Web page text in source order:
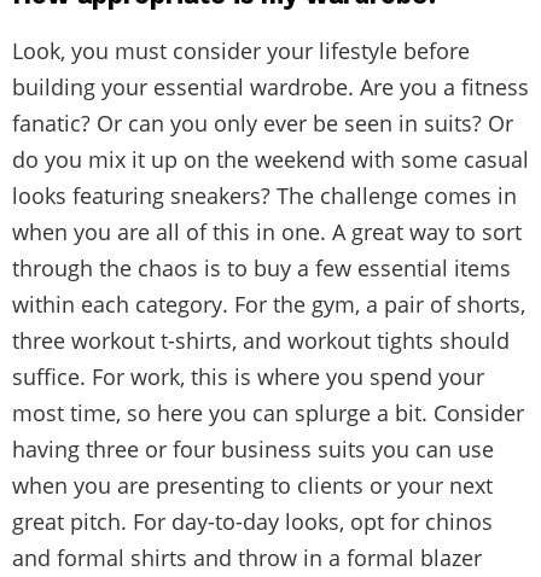
Look, you must consider your lifestyle before
building your essential wardrobe. Are you a fitness
fanatic? Or can you only ever be seen in suits? Or
do you mix it up on the weekend with some casual
looks featuring sneakers? The challenge comes in
when you are all of this in one. A great way to sort
through the chaos is to buy a few essential items
within each category. For the gym, a pair of shorts,
three workout t-shirts, and workout tights should
suffice. For work, this is where you spend your
most time, so here you can splurge a bit. Consider
having three or four business suits you can use
when you are presenting to clients or your next
great pitch. For day-to-day looks, opt for chinos
and formal shirts and throw in a formal blazer